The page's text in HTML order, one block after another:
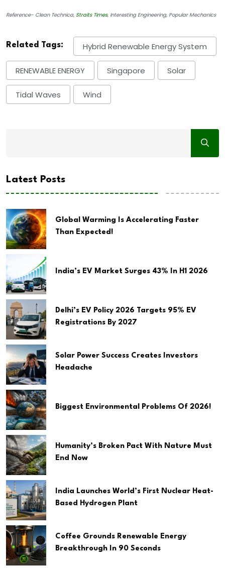
Reference- Clean Technica, Straits Times, Interesting Engineering, Popular Mechanics
Related Tags: Hybrid Renewable Energy System
RENEWABLE ENERGY Singapore Solar
Tidal Waves Wind
Latest Posts
Global Warming Is Accelerating Faster
Than Expected!
India’s EV Market Surges 43% In H1 2026
Delhi’s EV Policy 2026 Targets 95% EV
Registrations By 2027
Solar Power Success Creates Investors
Headache
Biggest Environmental Problems Of 2026!
Humanity’s Broken Pact With Nature Must
End Now
India Launches World’s First Nuclear Heat-
Based Hydrogen Plant
Coffee Grounds Renewable Energy
Breakthrough In 90 Seconds